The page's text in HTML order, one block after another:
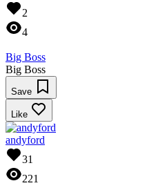
2
4
Big Boss
Big Boss
Save
Like
andyford
31
221